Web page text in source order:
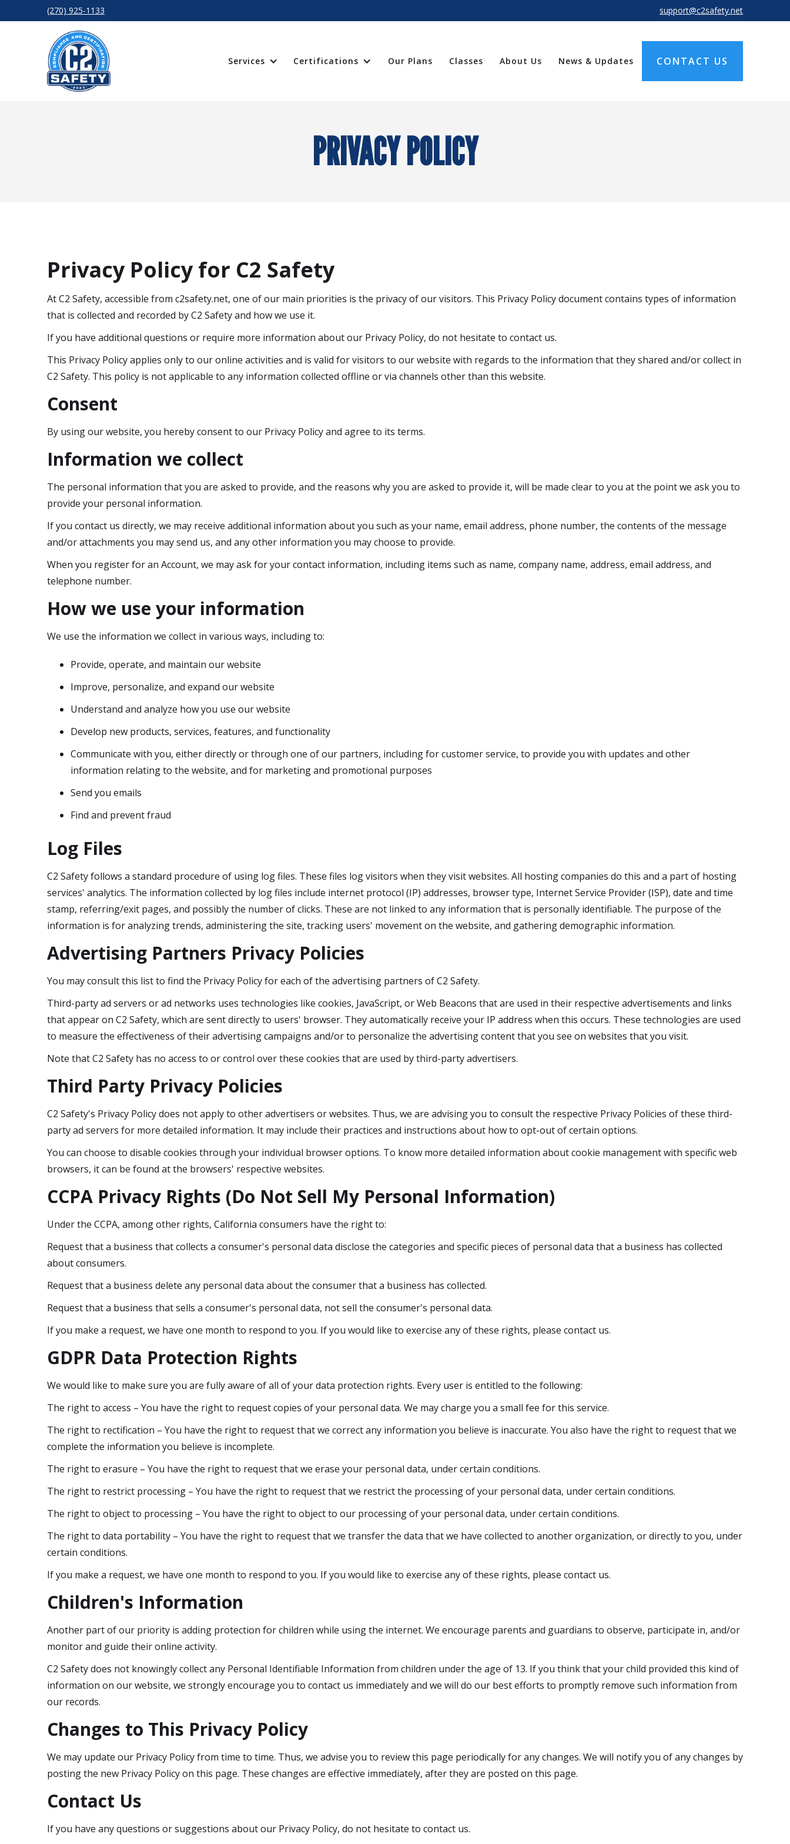
(270) 925-1133 support@c2safety.net
Services Certifications Our Plans Classes About Us News & Updates CONTACT US
PRIVACY POLICY
Privacy Policy for C2 Safety
At C2 Safety, accessible from c2safety.net, one of our main priorities is the privacy of our visitors. This Privacy Policy document contains types of information
that is collected and recorded by C2 Safety and how we use it.
If you have additional questions or require more information about our Privacy Policy, do not hesitate to contact us.
This Privacy Policy applies only to our online activities and is valid for visitors to our website with regards to the information that they shared and/or collect in
C2 Safety. This policy is not applicable to any information collected offline or via channels other than this website.
Consent
By using our website, you hereby consent to our Privacy Policy and agree to its terms.
Information we collect
The personal information that you are asked to provide, and the reasons why you are asked to provide it, will be made clear to you at the point we ask you to
provide your personal information.
If you contact us directly, we may receive additional information about you such as your name, email address, phone number, the contents of the message
and/or attachments you may send us, and any other information you may choose to provide.
When you register for an Account, we may ask for your contact information, including items such as name, company name, address, email address, and
telephone number.
How we use your information
We use the information we collect in various ways, including to:
Provide, operate, and maintain our website
Improve, personalize, and expand our website
Understand and analyze how you use our website
Develop new products, services, features, and functionality
Communicate with you, either directly or through one of our partners, including for customer service, to provide you with updates and other
information relating to the website, and for marketing and promotional purposes
Send you emails
Find and prevent fraud
Log Files
C2 Safety follows a standard procedure of using log files. These files log visitors when they visit websites. All hosting companies do this and a part of hosting
services' analytics. The information collected by log files include internet protocol (IP) addresses, browser type, Internet Service Provider (ISP), date and time
stamp, referring/exit pages, and possibly the number of clicks. These are not linked to any information that is personally identifiable. The purpose of the
information is for analyzing trends, administering the site, tracking users' movement on the website, and gathering demographic information.
Advertising Partners Privacy Policies
You may consult this list to find the Privacy Policy for each of the advertising partners of C2 Safety.
Third-party ad servers or ad networks uses technologies like cookies, JavaScript, or Web Beacons that are used in their respective advertisements and links
that appear on C2 Safety, which are sent directly to users' browser. They automatically receive your IP address when this occurs. These technologies are used
to measure the effectiveness of their advertising campaigns and/or to personalize the advertising content that you see on websites that you visit.
Note that C2 Safety has no access to or control over these cookies that are used by third-party advertisers.
Third Party Privacy Policies
C2 Safety's Privacy Policy does not apply to other advertisers or websites. Thus, we are advising you to consult the respective Privacy Policies of these third-
party ad servers for more detailed information. It may include their practices and instructions about how to opt-out of certain options.
You can choose to disable cookies through your individual browser options. To know more detailed information about cookie management with specific web
browsers, it can be found at the browsers' respective websites.
CCPA Privacy Rights (Do Not Sell My Personal Information)
Under the CCPA, among other rights, California consumers have the right to:
Request that a business that collects a consumer's personal data disclose the categories and specific pieces of personal data that a business has collected
about consumers.
Request that a business delete any personal data about the consumer that a business has collected.
Request that a business that sells a consumer's personal data, not sell the consumer's personal data.
If you make a request, we have one month to respond to you. If you would like to exercise any of these rights, please contact us.
GDPR Data Protection Rights
We would like to make sure you are fully aware of all of your data protection rights. Every user is entitled to the following:
The right to access – You have the right to request copies of your personal data. We may charge you a small fee for this service.
The right to rectification – You have the right to request that we correct any information you believe is inaccurate. You also have the right to request that we
complete the information you believe is incomplete.
The right to erasure – You have the right to request that we erase your personal data, under certain conditions.
The right to restrict processing – You have the right to request that we restrict the processing of your personal data, under certain conditions.
The right to object to processing – You have the right to object to our processing of your personal data, under certain conditions.
The right to data portability – You have the right to request that we transfer the data that we have collected to another organization, or directly to you, under
certain conditions.
If you make a request, we have one month to respond to you. If you would like to exercise any of these rights, please contact us.
Children's Information
Another part of our priority is adding protection for children while using the internet. We encourage parents and guardians to observe, participate in, and/or
monitor and guide their online activity.
C2 Safety does not knowingly collect any Personal Identifiable Information from children under the age of 13. If you think that your child provided this kind of
information on our website, we strongly encourage you to contact us immediately and we will do our best efforts to promptly remove such information from
our records.
Changes to This Privacy Policy
We may update our Privacy Policy from time to time. Thus, we advise you to review this page periodically for any changes. We will notify you of any changes by
posting the new Privacy Policy on this page. These changes are effective immediately, after they are posted on this page.
Contact Us
If you have any questions or suggestions about our Privacy Policy, do not hesitate to contact us.